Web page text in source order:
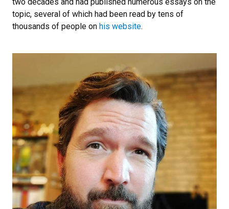
topic, several of which had been read by tens of
thousands of people on his website.